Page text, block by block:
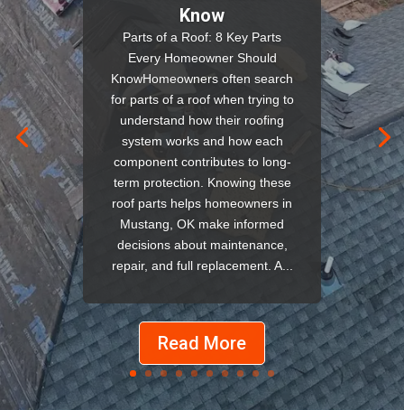
Know
Parts of a Roof: 8 Key Parts
Every Homeowner Should
KnowHomeowners often search
for parts of a roof when trying to
understand how their roofing
system works and how each
component contributes to long-
term protection. Knowing these
roof parts helps homeowners in
Mustang, OK make informed
decisions about maintenance,
repair, and full replacement. A...
Read More